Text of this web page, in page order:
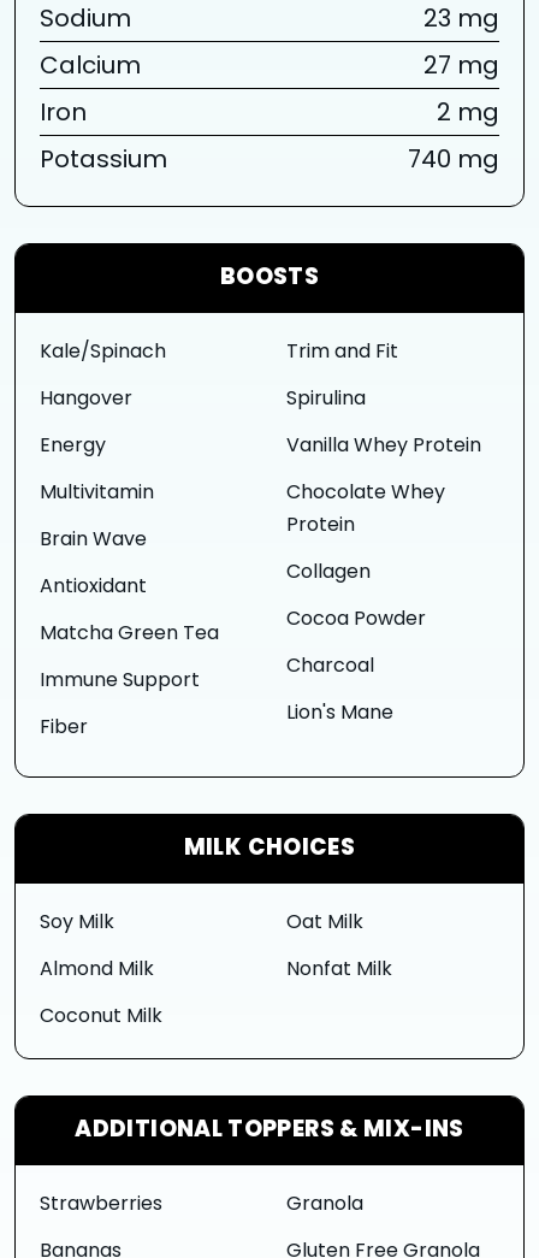
BOOSTS
Kale/Spinach
Hangover
Energy
Multivitamin
Brain Wave
Antioxidant
Matcha Green Tea
Immune Support
Fiber
Trim and Fit
Spirulina
Vanilla Whey Protein
Chocolate Whey
Protein
Collagen
Cocoa Powder
Charcoal
Lion's Mane
MILK CHOICES
Soy Milk
Almond Milk
Coconut Milk
Oat Milk
Nonfat Milk
ADDITIONAL TOPPERS & MIX-INS
Strawberries
Granola
Sodium
23 mg
Calcium
27 mg
Iron
2 mg
Potassium
740 mg